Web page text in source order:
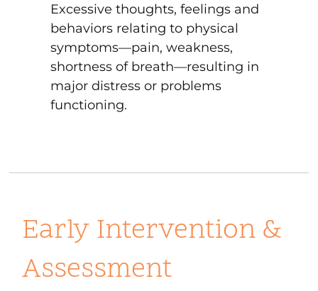
Excessive thoughts, feelings and
behaviors relating to physical
symptoms—pain, weakness,
shortness of breath—resulting in
major distress or problems
functioning.
Early Intervention &
Assessment